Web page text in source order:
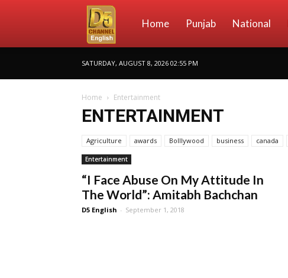
D5
Channel
English
Home Punjab National
SATURDAY, AUGUST 8, 2026 02:55 PM
Home Entertainment
ENTERTAINMENT
Agriculture awards Bolllywood business canada
Entertainment
“I Face Abuse On My Attitude In
The World”: Amitabh Bachchan
D5 English - September 1, 2018